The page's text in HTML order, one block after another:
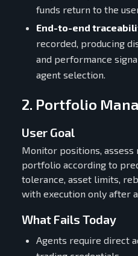
funds return to the
End-to-end
recorded, producing
and performance
agent selection.
2. Portfolio
User Goal
Monitor positions, assess
portfolio according to
tolerance, asset limits,
with execution only after
What Fails Today
Agents require direct